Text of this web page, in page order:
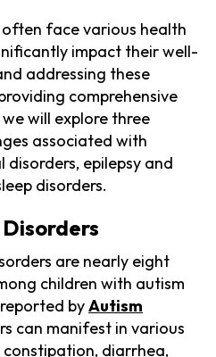
face various health
impact their well-
addressing these
comprehensive
will explore three
associated with
epilepsy and
disorders.
are nearly eight
children with autism
byAutism
can manifest in various
diarrhea,